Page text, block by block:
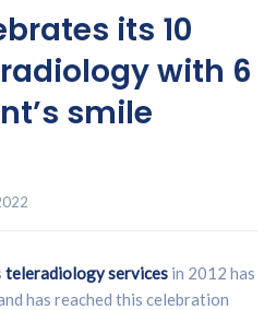
its 10
with 6
smile
teleradiology services in 2012 has
has reached this celebration